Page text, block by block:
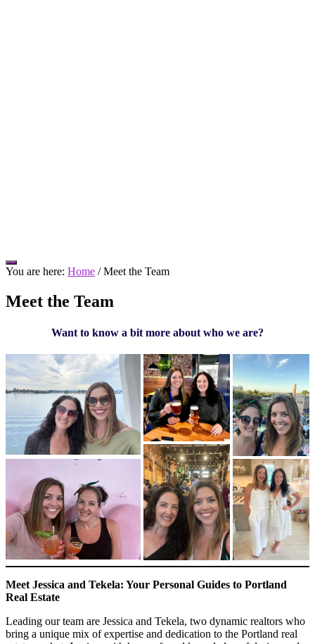
Hide
Offscreen
You are here: Home /Meet the Team
Meet the Team
Want to know a bit more about who we are?
Meet Jessica and Tekela: Your Personal Guides to Portland
Real Estate
Leading our team are Jessica and Tekela, two dynamic realtors who
bring a unique mix of expertise and dedication to the Portland real